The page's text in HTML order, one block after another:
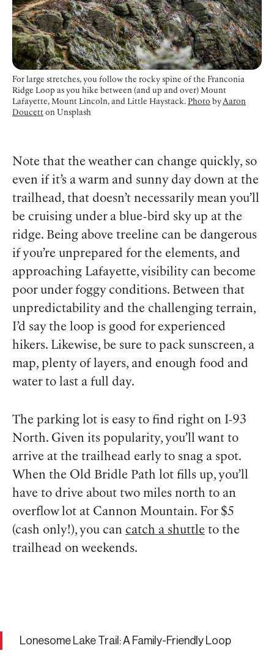
For large stretches, you follow the rocky spine of the Franconia
Ridge Loop as you hike between (and up and over) Mount
Lafayette, Mount Lincoln, and Little Haystack. Photo byAaron
Doucett on Unsplash
Note that the weather can change quickly, so
even if it’s a warm and sunny day down at the
trailhead, that doesn’t necessarily mean you’ll
be cruising under a blue-bird sky up at the
ridge. Being above treeline can be dangerous
if you’re unprepared for the elements, and
approaching Lafayette, visibility can become
poor under foggy conditions. Between that
unpredictability and the challenging terrain,
I’d say the loop is good for experienced
hikers. Likewise, be sure to pack sunscreen, a
map, plenty of layers, and enough food and
water to last a full day.
The parking lot is easy to find right on I-93
North. Given its popularity, you’ll want to
arrive at the trailhead early to snag a spot.
When the Old Bridle Path lot fills up, you’ll
have to drive about two miles north to an
overflow lot at Cannon Mountain. For $5
(cash only!), you can catch a shuttle to the
trailhead on weekends.
Lonesome Lake Trail: A Family-Friendly Loop